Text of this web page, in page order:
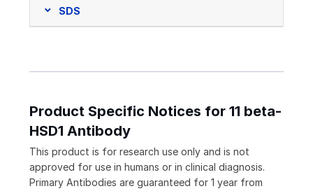
SDS
Product Specific Notices for 11 beta-
HSD1 Antibody
This product is for research use only and is not
approved for use in humans or in clinical diagnosis.
Primary Antibodies are guaranteed for 1 year from